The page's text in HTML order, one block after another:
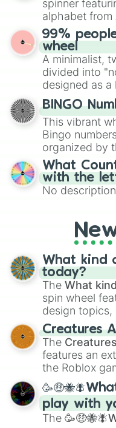
maximum
specific color
spinner
alphabet from
exercises,
randomized word
Give your
the wheel to
for
to create an
turn into a
99%
wheel
A minimalist,
divided into
designed as
for testing
BINGO
This vibrant
Bingo
organized by
15), I (16–30),
(61–75).
nights, or
to traditional
What
with the
No description
What kind
today?
The What
spin wheel
design topics,
techniques like
Color Theory
Creature
Portfolio
Creatures
The
features an
the Roblox
spanning from
andCorvurax
Zwevealisk,
play with
The